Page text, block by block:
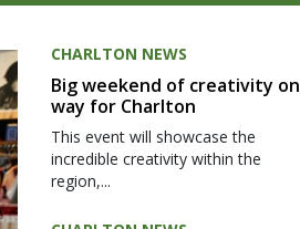
CHARLTON NEWS
Big weekend of creativity on
way for Charlton
This event will showcase the
incredible creativity within the
region,...